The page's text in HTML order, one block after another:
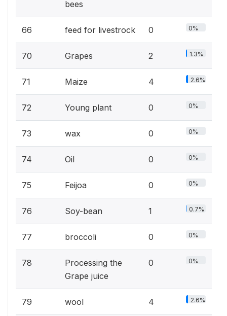
bees
66 feed for livestrock 0 0%
70 Grapes 2 1.3%
71 Maize 4 2.6%
72 Young plant 0 0%
73 wax 0 0%
74 Oil 0 0%
75 Feijoa 0 0%
76 Soy-bean 1 0.7%
77 broccoli 0 0%
78
Processing the
Grape juice
0 0%
79 wool 4 2.6%